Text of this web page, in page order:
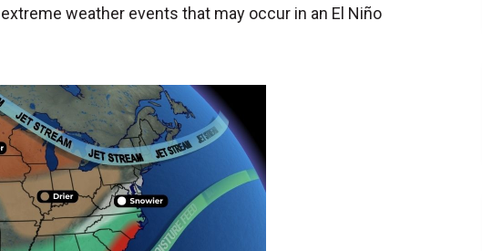
weather events that may occur in an El Niño